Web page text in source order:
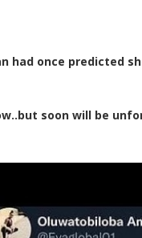
had once predicted
soon will be